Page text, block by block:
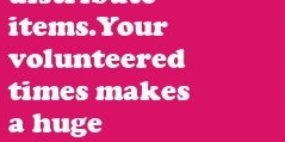
items.Your
volunteered
times makes
a huge